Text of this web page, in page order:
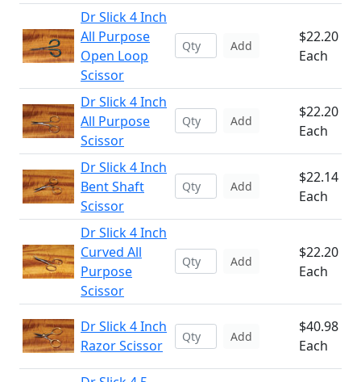
Dr Slick 4 Inch
All Purpose
Open Loop
Scissor
Add
$22.20
Each
Dr Slick 4 Inch
All Purpose
Scissor
Add
$22.20
Each
Dr Slick 4 Inch
Bent Shaft
Scissor
Add
$22.14
Each
Dr Slick 4 Inch
Curved All
Purpose
Scissor
Add
$22.20
Each
Dr Slick 4 Inch
Razor Scissor
Add
$40.98
Each